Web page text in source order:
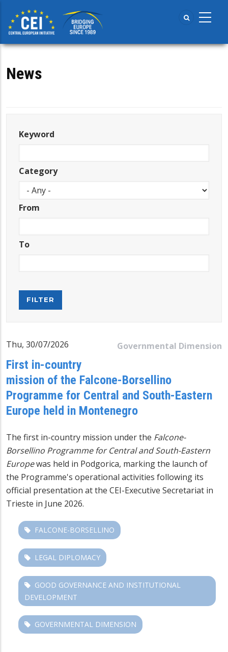
main
content
News
Keyword
Category
From
To
Governmental Dimension
Thu, 30/07/2026
First in-country
mission of the Falcone-Borsellino
Programme for Central and South-Eastern
Europe held in Montenegro
The first in-country mission under the Falcone-
Borsellino Programme for Central and South-Eastern
Europewas held in Podgorica, marking the launch of
the Programme's operational activities following its
official presentation at the CEI-Executive Secretariat in
Trieste in June 2026.
FALCONE-BORSELLINO
LEGAL DIPLOMACY
GOOD GOVERNANCE AND INSTITUTIONAL
DEVELOPMENT
GOVERNMENTAL DIMENSION